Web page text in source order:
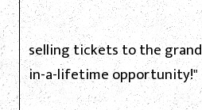
selling tickets to the
in-a-lifetime opportunity!"